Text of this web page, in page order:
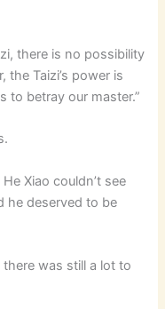
there is no possibility
Taizi’s power is
to betray our master.”
Xiao couldn’t see
he deserved to be
was still a lot to